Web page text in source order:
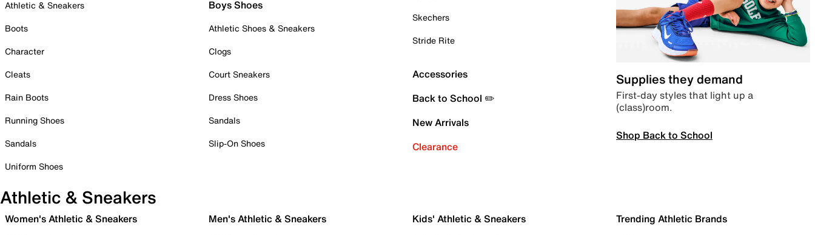
Athletic & Sneakers
Boots
Character
Cleats
Rain Boots
Running Shoes
Sandals
Uniform Shoes
Boys Shoes
Athletic Shoes & Sneakers
Clogs
Court Sneakers
Dress Shoes
Sandals
Slip-On Shoes
Skechers
Stride Rite
Accessories
Back to School ✏️
New Arrivals
Clearance
Supplies they demand
First-day styles that light up a
(class)room.
Shop Back to School
Athletic & Sneakers
Women's Athletic & Sneakers Men's Athletic & Sneakers Kids' Athletic & Sneakers Trending Athletic Brands